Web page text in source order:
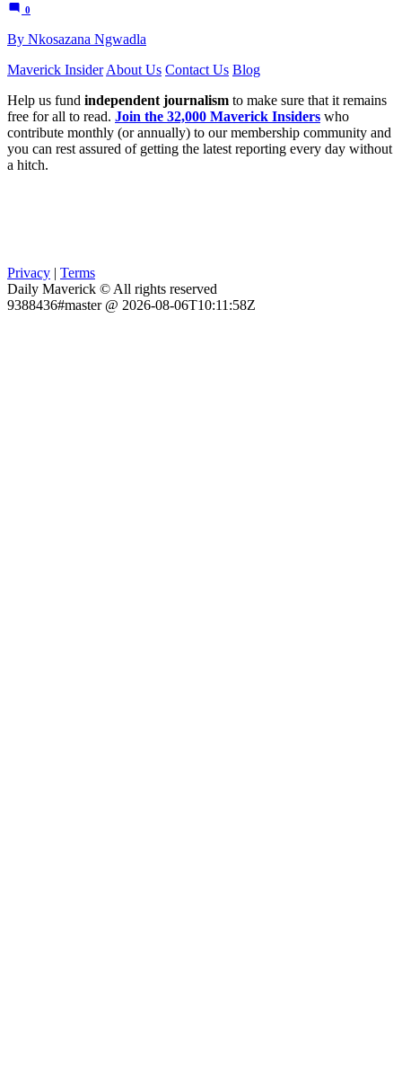
0
By Nkosazana Ngwadla
Maverick Insider About Us Contact Us Blog
Help us fund independent journalism to make sure that it remains
free for all to read. Join the 32,000 Maverick Insiders who
contribute monthly (or annually) to our membership community and
you can rest assured of getting the latest reporting every day without
a hitch.
Privacy | Terms
Daily Maverick © All rights reserved
9388436#master @ 2026-08-06T10:11:58Z